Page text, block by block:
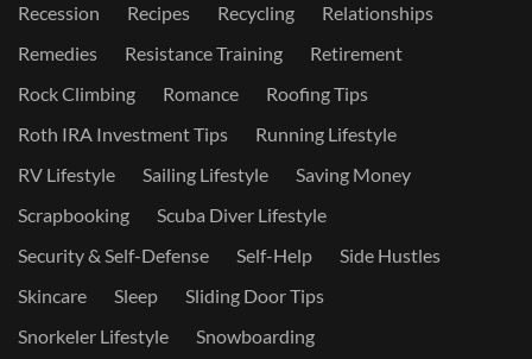
Recession
Recipes Recycling
Relationships
Remedies
Resistance Training
Retirement
Rock Climbing
Romance
Roofing Tips
Roth IRA Investment Tips
Running Lifestyle
RV Lifestyle
Sailing Lifestyle
Saving Money
Scrapbooking
Scuba Diver Lifestyle
Security & Self-Defense
Self-Help
Side Hustles
Skincare
Sleep
Sliding Door Tips
Snorkeler Lifestyle
Snowboarding